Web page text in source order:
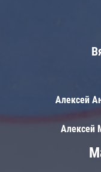
Алексей
Алексей